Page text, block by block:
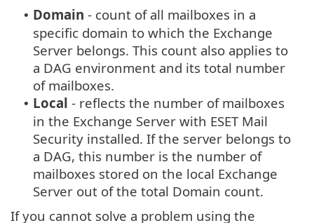
• Domain - count of all mailboxes in a
specific domain to which the Exchange
Server belongs. This count also applies to
a DAG environment and its total number
of mailboxes.
• Local - reflects the number of mailboxes
in the Exchange Server with ESET Mail
Security installed. If the server belongs to
a DAG, this number is the number of
mailboxes stored on the local Exchange
Server out of the total Domain count.
If you cannot solve a problem using the